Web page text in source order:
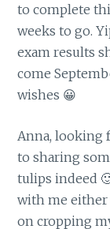
to complete
weeks to go.
exam results
come
wishes 😀
Anna, looking
to sharing
tulips indeed
with me either
on cropping